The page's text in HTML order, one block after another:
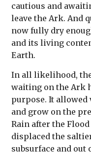
cautious and
leave the Ark. And
now fully dry
and its living
Earth.
In all likelihood,
waiting on the Ark
purpose. It
and grow on the
Rain after the
displaced the
subsurface and